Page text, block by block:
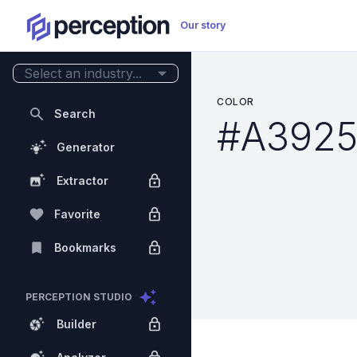
Our story
COLOR
Select an industry...
Search
Generator
Extractor
Favorite
Bookmarks
PERCEPTION STUDIO
Builder